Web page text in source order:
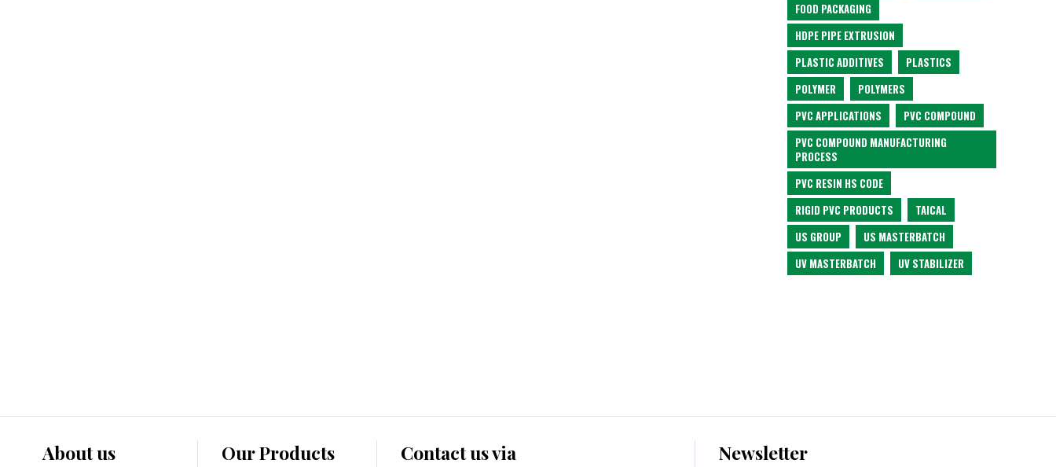
FOOD PACKAGING
HDPE PIPE EXTRUSION
PLASTIC ADDITIVES
PLASTICS
POLYMER
POLYMERS
PVC APPLICATIONS
PVC COMPOUND
PVC COMPOUND MANUFACTURING
PROCESS
PVC RESIN HS CODE
RIGID PVC PRODUCTS
TAICAL
US GROUP
US MASTERBATCH
UV MASTERBATCH
UV STABILIZER
About us Our Products Contact us via Newsletter